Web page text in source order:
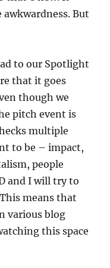
But
to our Spotlight
that it goes
though we
pitch event is
multiple
to be – impact,
people
and I will try to
means that
various blog
this space